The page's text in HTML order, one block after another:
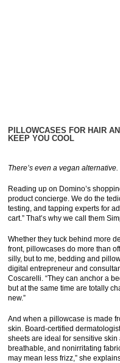
PILLOWCASES FOR HAIR
KEEP YOU COOL
There’s even a vegan alternative.
Reading up on Domino’s
product concierge. We do the
testing, and tapping experts for
cart.” That’s why we call them
Whether they tuck behind more
front, pillowcases do more than
silly, but to me, bedding and
digital entrepreneur and
Coscarelli. “They can anchor a
but at the same time are totally
new.”
And when a pillowcase is made
skin. Board-certified
sheets are ideal for sensitive
breathable, and nonirritating
may mean less frizz,” she